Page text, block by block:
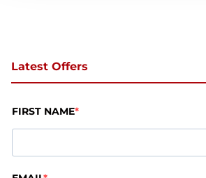
Latest Offers
FIRST NAME